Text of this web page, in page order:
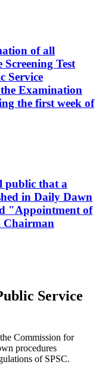
of all
Test
Service
Examination
the first week of
public that a
in Daily Dawn
"Appointment of
Chairman
Service
Commission for
procedures
of SPSC.